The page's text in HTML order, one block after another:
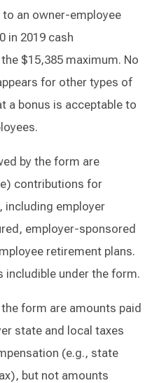
an owner-employee
in 2019 cash
$15,385 maximum. No
for other types of
a bonus is acceptable to
by the form are
contributions for
including employer
employer-sponsored
retirement plans.
includible under the form.
form are amounts paid
state and local taxes
(e.g., state
but not amounts